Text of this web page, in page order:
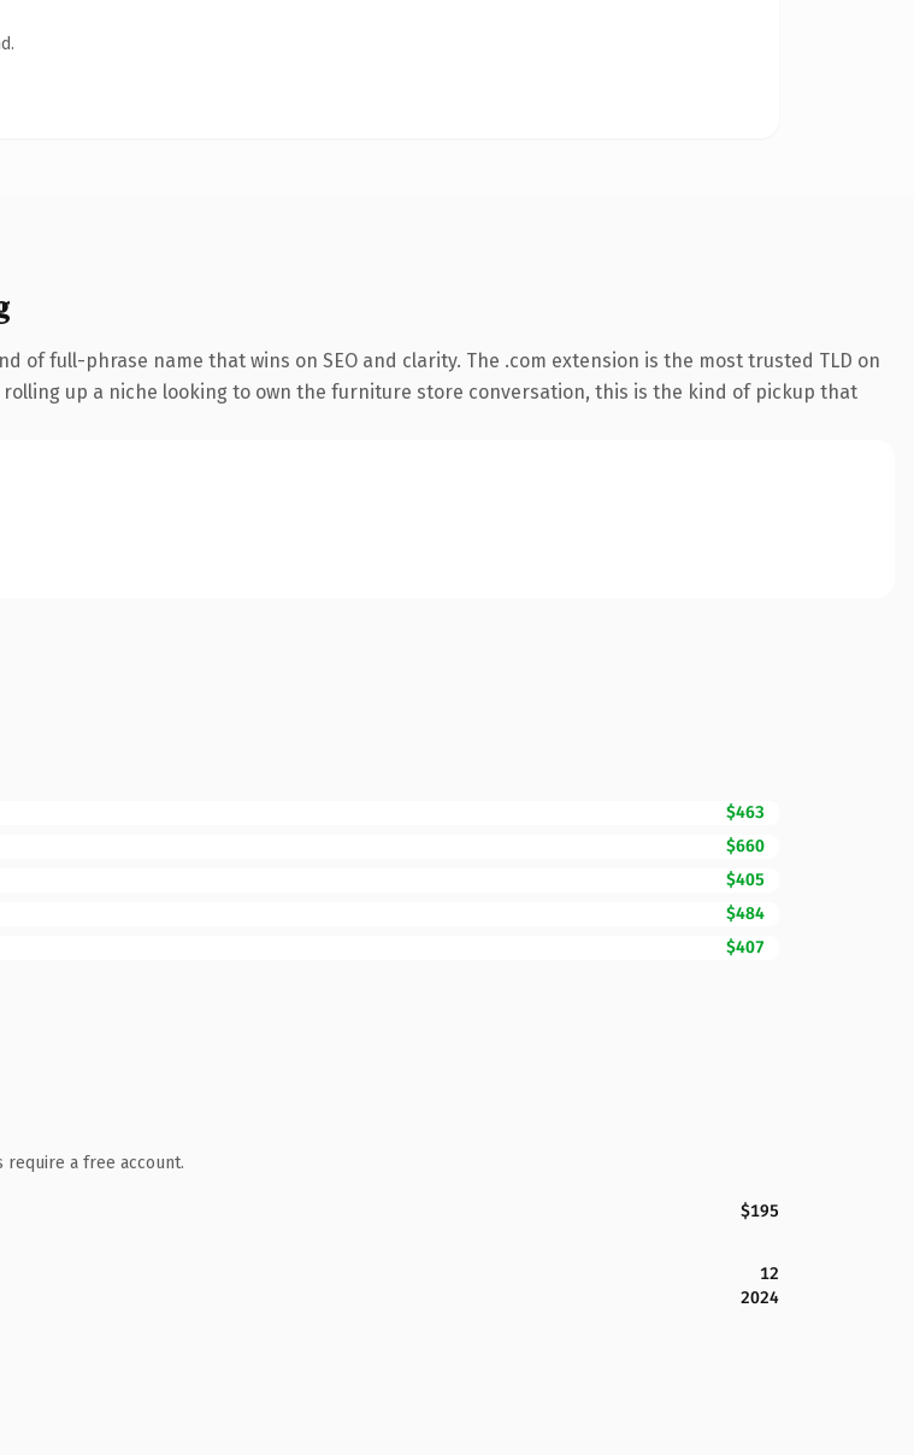
of full-phrase name that wins on SEO and clarity. The .com extension is the most trusted TLD on
up a niche looking to own the furniture store conversation, this is the kind of pickup that
$463
$660
$405
$484
$407
a free account.
$195
12
2024